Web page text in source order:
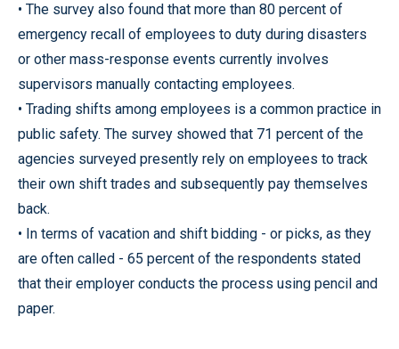
• The survey also found that more than 80 percent of
emergency recall of employees to duty during disasters
or other mass-response events currently involves
supervisors manually contacting employees.
• Trading shifts among employees is a common practice in
public safety. The survey showed that 71 percent of the
agencies surveyed presently rely on employees to track
their own shift trades and subsequently pay themselves
back.
• In terms of vacation and shift bidding - or picks, as they
are often called - 65 percent of the respondents stated
that their employer conducts the process using pencil and
paper.